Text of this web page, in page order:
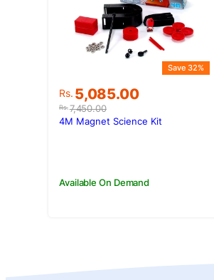
Rs.7,450.00
Original
price
was:
Rs. 5,085.00
Current
price
is:
Save 32%
Available On Demand
4M Magnet Science Kit